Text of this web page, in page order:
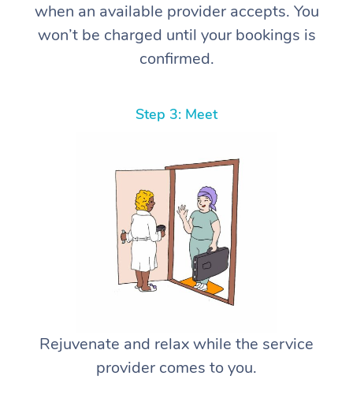
when an available provider accepts. You
won’t be charged until your bookings is
confirmed.
Step 3: Meet
Rejuvenate and relax while the service
provider comes to you.